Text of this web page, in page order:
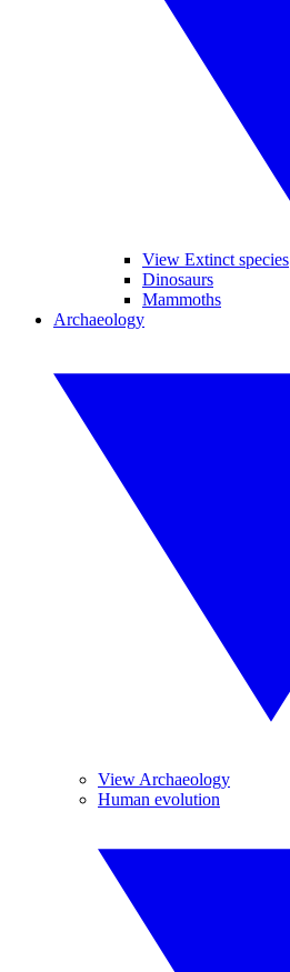
View Extinct species
Dinosaurs
Mammoths
Archaeology
View Archaeology
Human evolution